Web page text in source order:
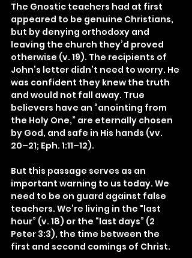
The Gnostic teachers had at first
appeared to be genuine Christians,
but by denying orthodoxy and
leaving the church they’d proved
otherwise (v. 19). The recipients of
John’s letter didn’t need to worry. He
was confident they knew the truth
and would not fall away. True
believers have an “anointing from
the Holy One,” are eternally chosen
by God, and safe in His hands (vv.
20–21; Eph. 1:11–12).
But this passage serves as an
important warning to us today. We
need to be on guard against false
teachers. We’re living in the "last
hour” (v. 18) or the “last days” (2
Peter 3:3), the time between the
first and second comings of Christ.